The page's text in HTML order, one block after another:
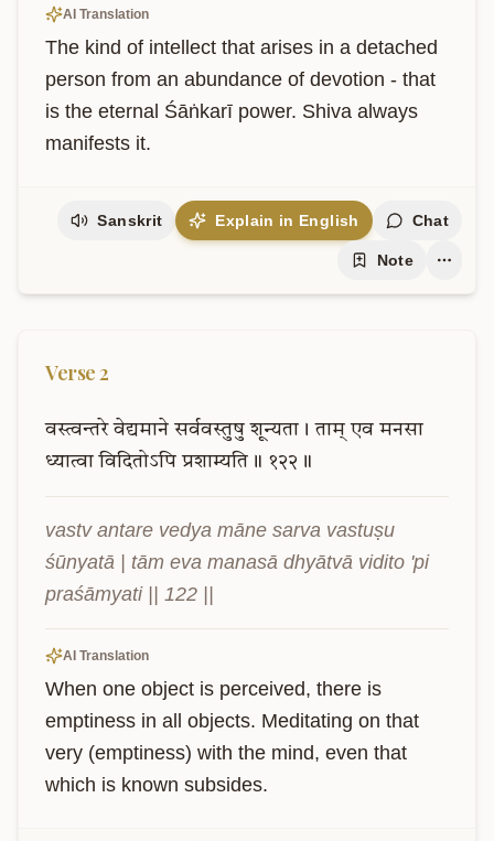
AI Translation
The kind of intellect that arises in a detached
person from an abundance of devotion - that
is the eternal Śāṅkarī power. Shiva always
manifests it.
Sanskrit Explain in English Chat
Note
Verse2
वस्त्वन्तरे वेद्यमाने सर्ववस्तुषु शून्यता। ताम् एव मनसा
ध्यात्वा विदितोऽपि प्रशाम्यति॥ १२२॥
vastv antare vedya māne sarva vastuṣu
śūnyatā | tām eva manasā dhyātvā vidito 'pi
praśāmyati || 122 ||
AI Translation
When one object is perceived, there is
emptiness in all objects. Meditating on that
very (emptiness) with the mind, even that
which is known subsides.